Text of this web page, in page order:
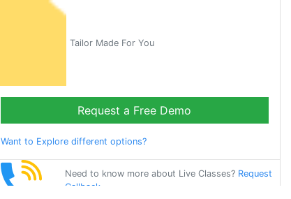
Tailor Made For You
Request a Free Demo
Want to Explore different options?
Need to know more about Live Classes? Request
Callback